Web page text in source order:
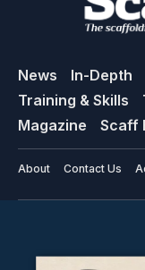
News In-Depth
Training & Skills
Magazine
Scaff
About Contact Us